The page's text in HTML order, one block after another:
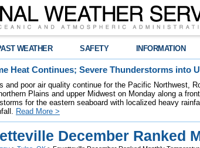
WEATHER SAFETY INFORMATION
Heat Continues; Severe Thunderstorms into
and poor air quality continue for the Pacific Northwest,
Plains and upper Midwest on Monday along a
for the eastern seaboard with localized heavy
Read More >
December Ranked